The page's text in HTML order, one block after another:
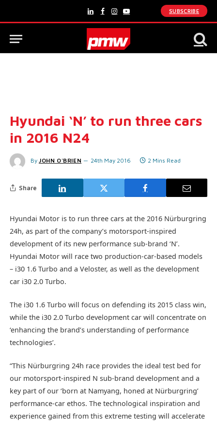
LinkedInFacebook
Instagram
YouTube
SUBSCRIBE
Hyundai ‘N’ to run three cars
in 2016 N24
By JOHN O'BRIEN 24th May 2016 2 Mins Read
Share
Hyundai Motor is to run three cars at the 2016 Nürburgring
24h, as part of the company’s motorsport-inspired
development of its new performance sub-brand ‘N’.
Hyundai Motor will race two production-car-based models
– i30 1.6 Turbo and a Veloster, as well as the development
car i30 2.0 Turbo.
The i30 1.6 Turbo will focus on defending its 2015 class win,
while the i30 2.0 Turbo development car will concentrate on
‘enhancing the brand’s understanding of performance
technologies’.
“This Nürburgring 24h race provides the ideal test bed for
our motorsport-inspired N sub-brand development and a
key part of our ‘born at Namyang, honed at Nürburgring’
performance-car ethos. The technological inspiration and
experience gained from this extreme testing will accelerate